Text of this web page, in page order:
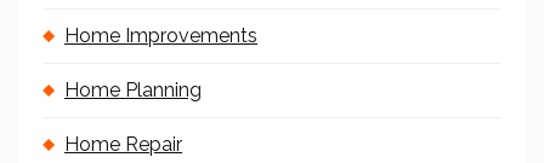
Home Improvements
Home Planning
Home Repair